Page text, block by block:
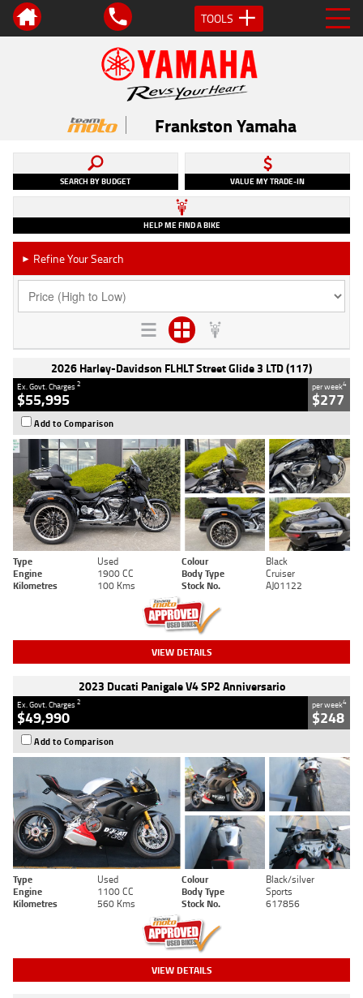
TOOLS
Frankston Yamaha
SEARCH BY BUDGET VALUE MY TRADE-IN
HELP ME FIND A BIKE
► Refine Your Search
2026 Harley-Davidson FLHLT Street Glide 3 LTD (117)
Ex. Govt. Charges2
$55,995
per week4
$277
Add to Comparison
Type Used Colour
Black
Engine
1900 CC Body Type
Cruiser
Kilometres
100 Kms Stock No. AJ01122
VIEW DETAILS
2023 Ducati Panigale V4 SP2 Anniversario
Ex. Govt. Charges2
$49,990
per week4
$248
Add to Comparison
Type Used Colour
Black/silver
Engine
1100 CC Body Type
Sports
Kilometres
560 Kms Stock No. 617856
VIEW DETAILS